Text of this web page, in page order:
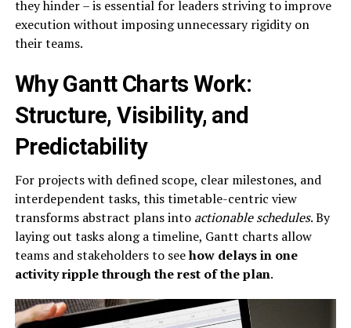
they hinder – is essential for leaders striving to improve
execution without imposing unnecessary rigidity on
their teams.
Why Gantt Charts Work:
Structure, Visibility, and
Predictability
For projects with defined scope, clear milestones, and
interdependent tasks, this timetable-centric view
transforms abstract plans into actionable schedules. By
laying out tasks along a timeline, Gantt charts allow
teams and stakeholders to seehow delays in one
activity ripple through the rest of the plan.